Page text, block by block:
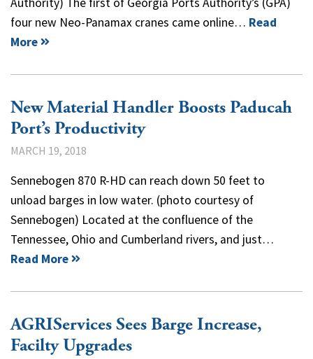
four new Neo-Panamax cranes came online… Read
More
New Material Handler Boosts Paducah
Port’s Productivity
MARCH 19, 2018
Sennebogen 870 R-HD can reach down 50 feet to
unload barges in low water. (photo courtesy of
Sennebogen) Located at the confluence of the
Tennessee, Ohio and Cumberland rivers, and just…
Read More
AGRIServices Sees Barge Increase,
Facilty Upgrades